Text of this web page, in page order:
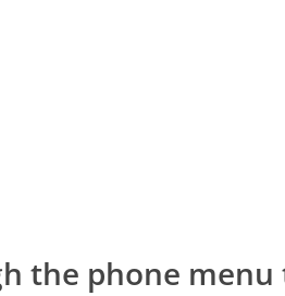
the phone menu